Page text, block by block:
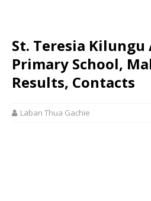
St. Teresia Kilungu
Primary School,
Results, Contacts
Laban Thua Gachie